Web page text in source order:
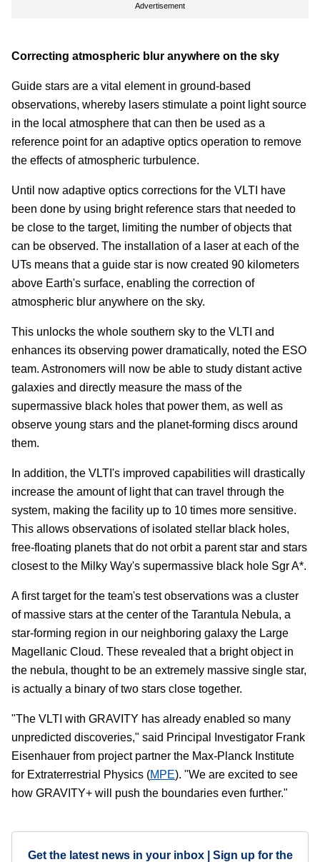
Advertisement
Correcting atmospheric blur anywhere on the sky
Guide stars are a vital element in ground-based
observations, whereby lasers stimulate a point light source
in the local atmosphere that can then be used as a
reference point for an adaptive optics operation to remove
the effects of atmospheric turbulence.
Until now adaptive optics corrections for the VLTI have
been done by using bright reference stars that needed to
be close to the target, limiting the number of objects that
can be observed. The installation of a laser at each of the
UTs means that a guide star is now created 90 kilometers
above Earth's surface, enabling the correction of
atmospheric blur anywhere on the sky.
This unlocks the whole southern sky to the VLTI and
enhances its observing power dramatically, noted the ESO
team. Astronomers will now be able to study distant active
galaxies and directly measure the mass of the
supermassive black holes that power them, as well as
observe young stars and the planet-forming discs around
them.
In addition, the VLTI's improved capabilities will drastically
increase the amount of light that can travel through the
system, making the facility up to 10 times more sensitive.
This allows observations of isolated stellar black holes,
free-floating planets that do not orbit a parent star and stars
closest to the Milky Way's supermassive black hole Sgr A*.
A first target for the team's test observations was a cluster
of massive stars at the center of the Tarantula Nebula, a
star-forming region in our neighboring galaxy the Large
Magellanic Cloud. These revealed that a bright object in
the nebula, thought to be an extremely massive single star,
is actually a binary of two stars close together.
"The VLTI with GRAVITY has already enabled so many
unpredicted discoveries," said Principal Investigator Frank
Eisenhauer from project partner the Max-Planck Institute
for Extraterrestrial Physics (MPE). "We are excited to see
how GRAVITY+ will push the boundaries even further."
Get the latest news in your inbox | Sign up for the